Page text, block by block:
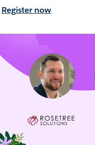
Register now